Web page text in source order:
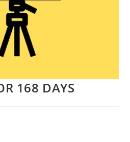
168 DAYS